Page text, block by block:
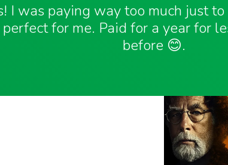
I was paying way too much just
for me. Paid for a year for
before 😊.